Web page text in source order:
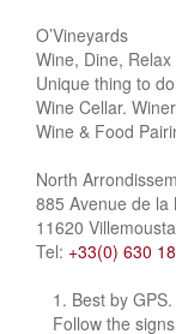
O’Vineyards
Wine, Dine,
Unique thing to
Wine Cellar.
Wine & Food
North
885 Avenue de la
11620
Tel: +33(0) 630
Best by GPS.
Follow the